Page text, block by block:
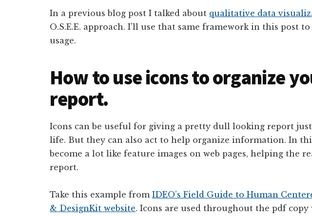
In a previous blog post I talked about qualitative data
O.S.E.E. approach. I’ll use that same framework in this post
usage.
How to use icons to organize
report.
Icons can be useful for giving a pretty dull looking report
life. But they can also act to help organize information. In
become a lot like feature images on web pages, helping the
report.
Take this example from IDEO’s Field Guide to Human
& DesignKit website. Icons are used throughout the pdf